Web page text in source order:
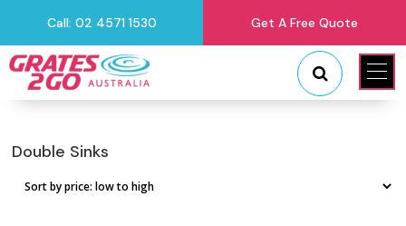
Call: 02 4571 1530 Get A Free Quote
Double Sinks